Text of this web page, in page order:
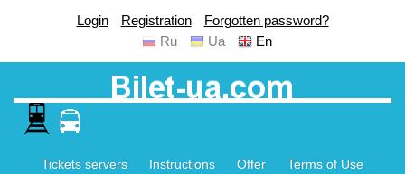
Login Registration
Forgotten password?
Ru
Ua En
Tickets servers Instructions Offer
Terms of Use